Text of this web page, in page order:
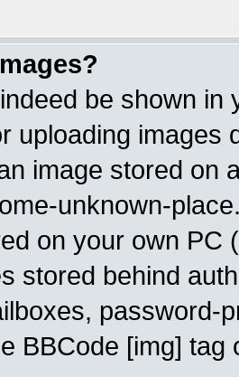
be shown in
uploading images
image stored on
unknown-
on your own PC
stored behind
password-
BBCode [img]